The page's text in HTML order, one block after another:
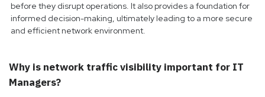
before they disrupt operations. It also provides a foundation for
informed decision-making, ultimately leading to a more secure
and efficient network environment.
Why is network traffic visibility important for IT
Managers?